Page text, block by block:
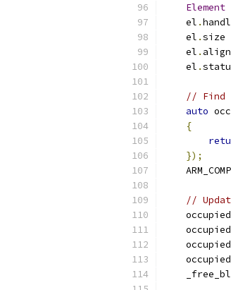
Element
    el
.
    el
.
    el
.
    el
.
// Find
auto
{
});
//